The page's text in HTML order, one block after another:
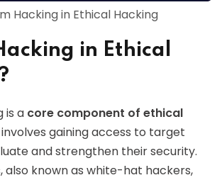
Hacking in Ethical Hacking
in Ethical
is a core component of ethical
gaining access to target
and strengthen their security.
also known as white-hat hackers,